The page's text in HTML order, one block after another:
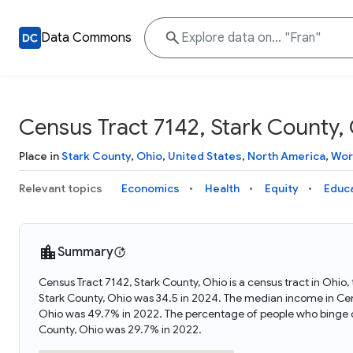
Data Commons
Census Tract 7142, Stark County,
Place inStark County, Ohio, United States, North America,
Relevant topics Economics Health Equity
Summary
Census Tract 7142, Stark County, Ohio is a census tract in
Stark County, Ohio was 34.5 in 2024. The median income in
Ohio was 49.7% in 2022. The percentage of people who binge
County, Ohio was 29.7% in 2022.